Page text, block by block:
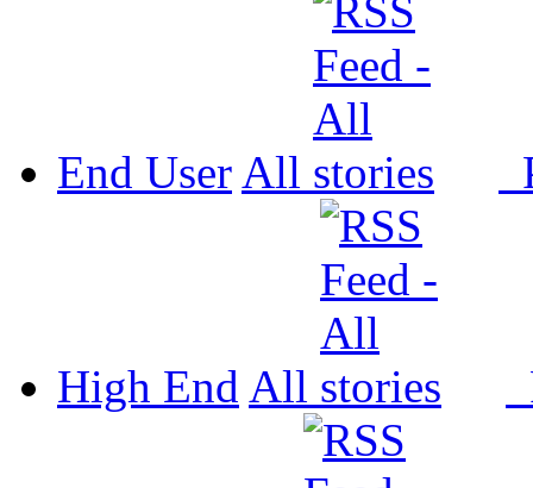
End User All
High End All